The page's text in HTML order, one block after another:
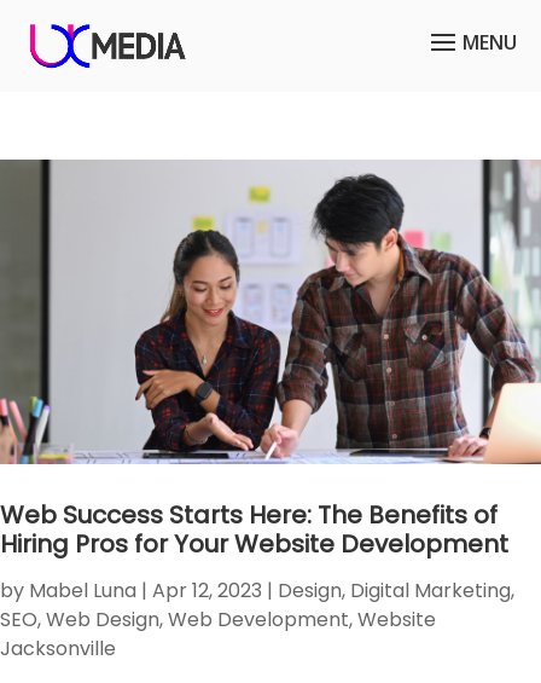
Web Success Starts Here: The Benefits of
Hiring Pros for Your Website Development
by Mabel Luna | Apr 12, 2023 | Design, Digital Marketing,
SEO,Web Design,Web Development,Website
Jacksonville